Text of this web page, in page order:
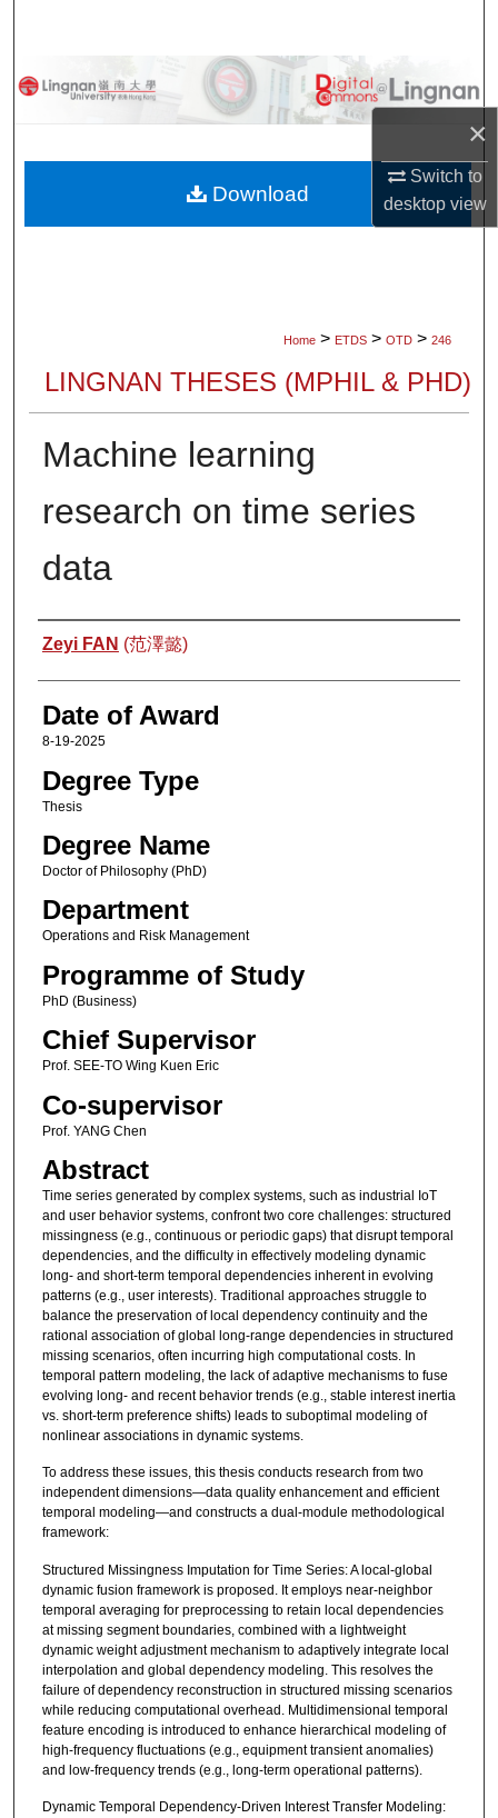
×
Switch to
desktopview
Browse Collections
About
Home > ETDS > OTD > 246
LINGNAN THESES (MPHIL & PHD)
Machine learning
research on time series
data
Author
Zeyi FAN (范澤懿)
Date of Award
8-19-2025
Degree Type
Thesis
Degree Name
Doctor of Philosophy (PhD)
Department
Operations and Risk Management
Programme of Study
PhD (Business)
Chief Supervisor
Prof. SEE-TO Wing Kuen Eric
Co-supervisor
Prof. YANG Chen
Abstract
Time series generated by complex systems, such as industrial IoT
and user behavior systems, confront two core challenges: structured
missingness (e.g., continuous or periodic gaps) that disrupt temporal
dependencies, and the difficulty in effectively modeling dynamic
long- and short-term temporal dependencies inherent in evolving
patterns (e.g., user interests). Traditional approaches struggle to
balance the preservation of local dependency continuity and the
rational association of global long-range dependencies in structured
missing scenarios, often incurring high computational costs. In
temporal pattern modeling, the lack of adaptive mechanisms to fuse
evolving long- and recent behavior trends (e.g., stable interest inertia
vs. short-term preference shifts) leads to suboptimal modeling of
nonlinear associations in dynamic systems.
To address these issues, this thesis conducts research from two
independent dimensions—data quality enhancement and efficient
temporal modeling—and constructs a dual-module methodological
framework:
Structured Missingness Imputation for Time Series: A local-global
dynamic fusion framework is proposed. It employs near-neighbor
temporal averaging for preprocessing to retain local dependencies
at missing segment boundaries, combined with a lightweight
dynamic weight adjustment mechanism to adaptively integrate local
interpolation and global dependency modeling. This resolves the
failure of dependency reconstruction in structured missing scenarios
while reducing computational overhead. Multidimensional temporal
feature encoding is introduced to enhance hierarchical modeling of
high-frequency fluctuations (e.g., equipment transient anomalies)
and low-frequency trends (e.g., long-term operational patterns).
Dynamic Temporal Dependency-Driven Interest Transfer Modeling:
Download